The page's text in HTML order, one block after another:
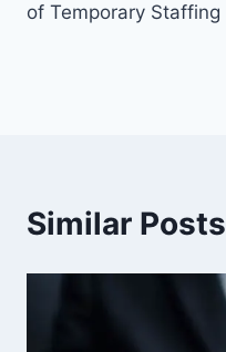
of Temporary Staffing
Similar Posts